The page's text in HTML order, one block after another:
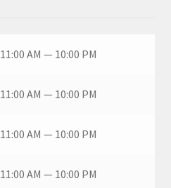
11:00 AM — 10:00 PM
11:00 AM — 10:00 PM
11:00 AM — 10:00 PM
11:00 AM — 10:00 PM